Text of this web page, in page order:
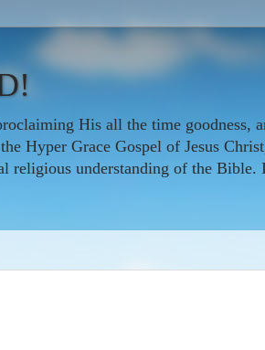
His all the time goodness,
Hyper Grace Gospel of Jesus
religious understanding of the